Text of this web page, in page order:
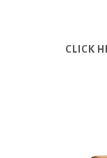
CLICK